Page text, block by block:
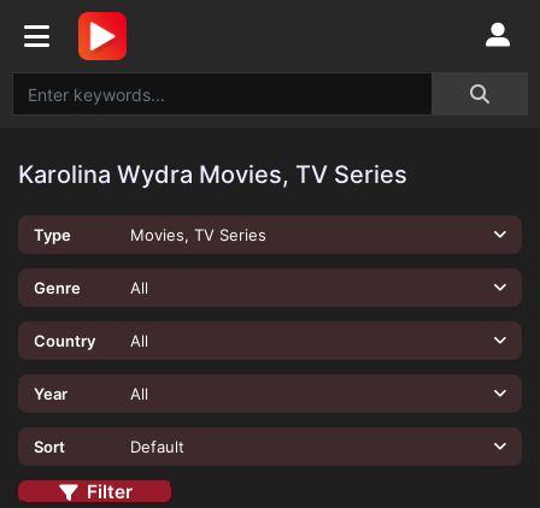
Karolina Wydra Movies, TV Series
Type Movies, TV Series
Genre All
Country All
Year All
Sort Default
Filter